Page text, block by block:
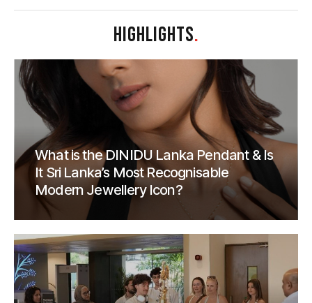
HIGHLIGHTS.
What is the DINIDU Lanka Pendant & Is
It Sri Lanka’s Most Recognisable
Modern Jewellery Icon?